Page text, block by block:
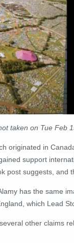
taken on Tue Feb
originated in
support
post suggests, and
has the same
which Lead
other claims